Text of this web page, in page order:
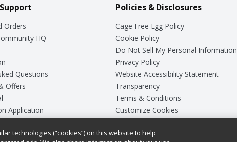
Orders
HQ
Questions
Offers
Application
Survey
Policies & Disclosures
Cage Free Egg Policy
Cookie Policy
Do Not Sell My Personal Information
Privacy Policy
Website Accessibility Statement
Transparency
Terms & Conditions
Customize Cookies
technologies (“cookies”) on this website to help